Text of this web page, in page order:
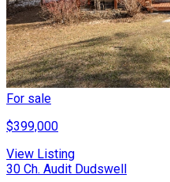
For sale
$399,000
View Listing
30 Ch. Audit Dudswell